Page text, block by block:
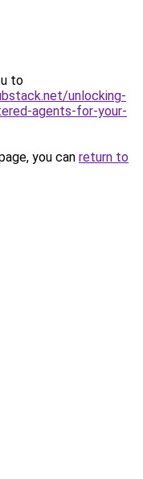
to
unlocking-
agents-for-your-
you can return to